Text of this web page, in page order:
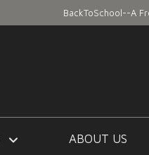
BackToSchool--A
ABOUT US